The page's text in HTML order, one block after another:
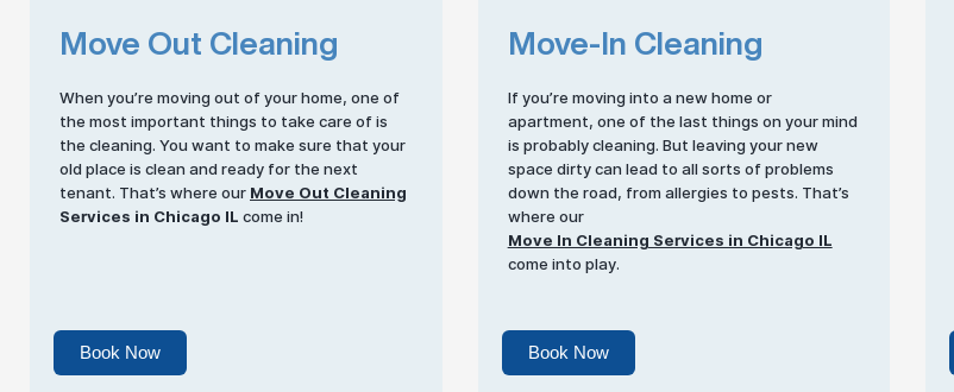
Move Out Cleaning
When you’re moving out of your home, one of
the most important things to take care of is
the cleaning. You want to make sure that your
old place is clean and ready for the next
tenant. That’s where our Move Out Cleaning
Services in Chicago IL come in!
Book Now
Move-In Cleaning
If you’re moving into a new home or
apartment, one of the last things on your mind
is probably cleaning. But leaving your new
space dirty can lead to all sorts of problems
down the road, from allergies to pests. That’s
where our
Move In Cleaning Services in Chicago IL
come into play.
Book Now